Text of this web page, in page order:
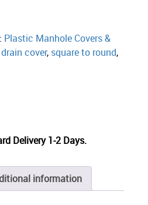
Plastic Manhole Covers &
cover, square to round,
Delivery 1-2 Days.
information